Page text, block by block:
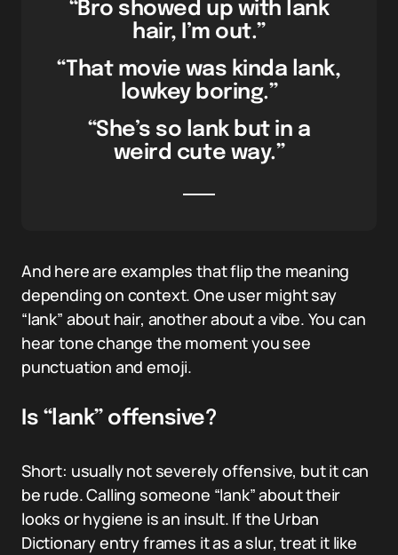
“Bro showed up with lank
hair, I’m out.”
“That movie was kinda lank,
lowkey boring.”
“She’s so lank but in a
weird cute way.”
And here are examples that flip the meaning
depending on context. One user might say
“lank” about hair, another about a vibe. You can
hear tone change the moment you see
punctuation and emoji.
Is “lank” offensive?
Short: usually not severely offensive, but it can
be rude. Calling someone “lank” about their
looks or hygiene is an insult. If the Urban
Dictionary entry frames it as a slur, treat it like